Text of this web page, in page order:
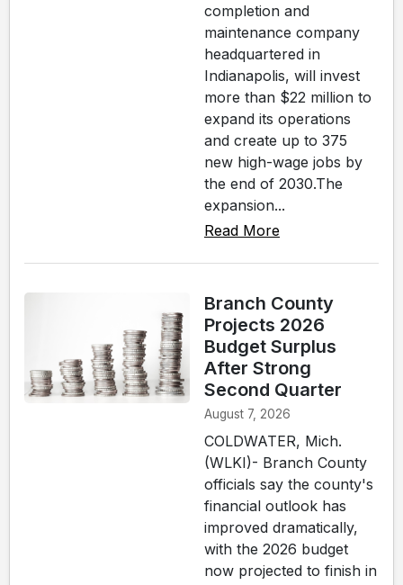
completion and
maintenance company
headquartered in
Indianapolis, will invest
more than $22 million to
expand its operations
and create up to 375
new high-wage jobs by
the end of 2030.The
expansion...
Read More
Branch County
Projects 2026
Budget Surplus
After Strong
Second Quarter
August 7, 2026
COLDWATER, Mich.
(WLKI)- Branch County
officials say the county's
financial outlook has
improved dramatically,
with the 2026 budget
now projected to finish in